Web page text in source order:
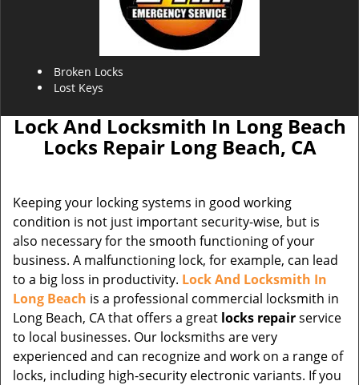
Broken Locks
Lost Keys
Lock And Locksmith In Long Beach
Locks Repair Long Beach, CA
Keeping your locking systems in good working
condition is not just important security-wise, but is
also necessary for the smooth functioning of your
business. A malfunctioning lock, for example, can lead
to a big loss in productivity. Lock And Locksmith In
Long Beach is a professional commercial locksmith in
Long Beach, CA that offers a great locks repairservice
to local businesses. Our locksmiths are very
experienced and can recognize and work on a range of
locks, including high-security electronic variants. If you